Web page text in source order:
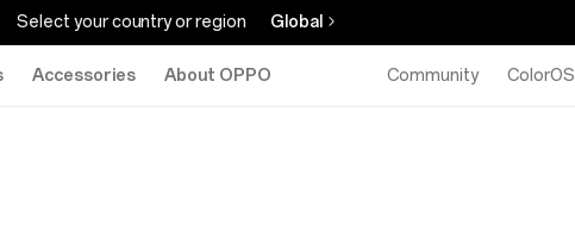
Select your country or region Global
Accessories About OPPO Community ColorOS